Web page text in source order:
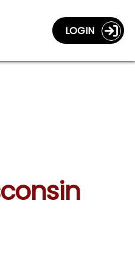
LOGIN